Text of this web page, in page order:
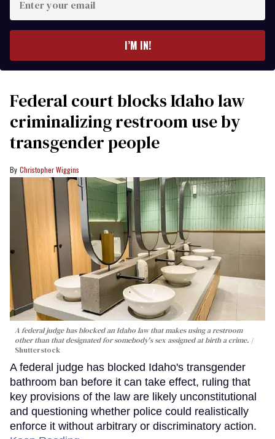
your
I’M IN!
Federal court blocks Idaho law
criminalizing restroom use by
transgender people
Christopher Wiggins
A federal judge has blocked an Idaho law that makes using a restroom
other than that designated for somebody's sex assigned at birth a crime.
Shutterstock
A federal judge has blocked Idaho's transgender
bathroom ban before it can take effect, ruling that
key provisions of the law are likely unconstitutional
and questioning whether police could realistically
enforce it without arbitrary or discriminatory action.